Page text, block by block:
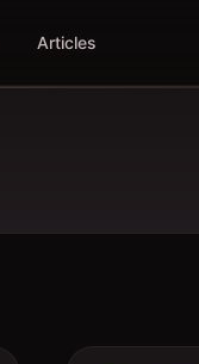
Articles